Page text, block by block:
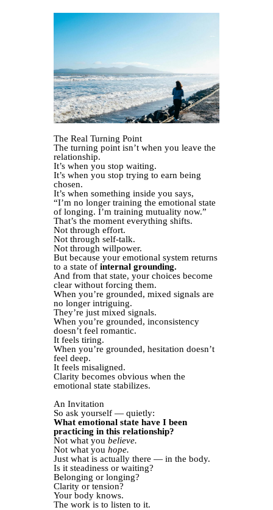
The Real Turning Point
The turning point isn’t when you leave the
relationship.
It’s when you stop waiting.
It’s when you stop trying to earn being
chosen.
It’s when something inside you says,
“I’m no longer training the emotional state
of longing. I’m training mutuality now.”
That’s the moment everything shifts.
Not through effort.
Not through self-talk.
Not through willpower.
But because your emotional system returns
to a state of internal grounding.
And from that state, your choices become
clear without forcing them.
When you’re grounded, mixed signals are
no longer intriguing.
They’re just mixed signals.
When you’re grounded, inconsistency
doesn’t feel romantic.
It feels tiring.
When you’re grounded, hesitation doesn’t
feel deep.
It feels misaligned.
Clarity becomes obvious when the
emotional state stabilizes.
An Invitation
So ask yourself — quietly:
What emotional state have I been
practicing in this relationship?
Not what you believe.
Not what you hope.
Just what is actually there — in the body.
Is it steadiness or waiting?
Belonging or longing?
Clarity or tension?
Your body knows.
The work is to listen to it.